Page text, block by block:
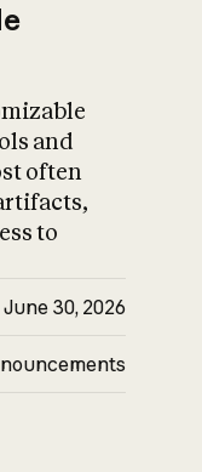
and
often
to
June 30, 2026